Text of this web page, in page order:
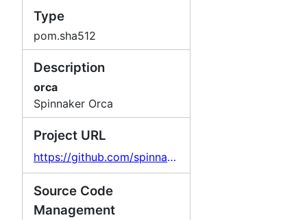
Type
pom.sha512
Description
orca
Spinnaker Orca
Project URL
https://github.com/spinnaker/orca
Source Code
Management